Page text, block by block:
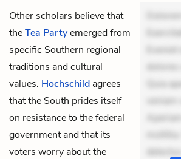
Other scholars believe that
theTea Partyemerged from
specific Southern regional
traditions and cultural
values. Hochschild agrees
that the South prides itself
on resistance to the federal
government and that its
voters worry about the
Quia
veniam